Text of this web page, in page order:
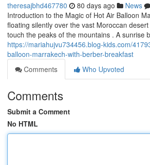
theresajbhd467780 80 days ago News
Introduction to the Magic of Hot Air Balloon
floating silently over the vast Moroccan
touch the peaks of the mountains . A sunrise
https://mariahujvu734456.blog-kids.com/
balloon-marrakech-with-berber-breakfast
Comments
Who Upvoted
Comments
Submit a Comment
No HTML